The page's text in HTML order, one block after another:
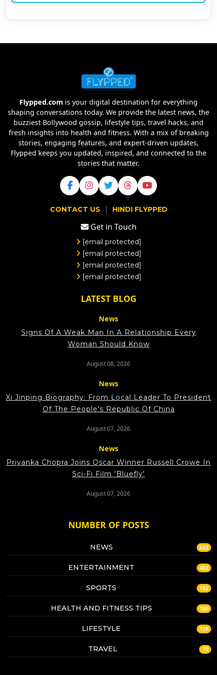
Flypped.com is your digital destination for everything
shaping conversations today. We provide the latest news, the
buzziest Bollywood gossip, lifestyle tips, travel hacks, and
fresh insights into health and fitness. With a mix of breaking
stories, engaging features, and expert-driven updates,
Flypped keeps you updated, inspired, and connected to the
stories that matter.
CONTACT US | HINDI FLYPPED
Get in Touch
[email protected]
[email protected]
[email protected]
[email protected]
LATEST BLOG
News
Signs Of A Weak Man In A Relationship Every
Woman Should Know
August 08, 2026
News
Xi Jinping Biography: From Local Leader To President
Of The People's Republic Of China
August 07, 2026
News
Priyanka Chopra Joins Oscar Winner Russell Crowe In
Sci-Fi Film 'Bluefly'
August 07, 2026
NUMBER OF POSTS
NEWS 632
ENTERTAINMENT 483
SPORTS 192
HEALTH AND FITNESS TIPS 180
LIFESTYLE 129
TRAVEL 79